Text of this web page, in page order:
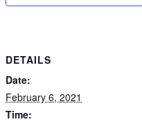
DETAILS
Date:
February 6, 2021
Time: